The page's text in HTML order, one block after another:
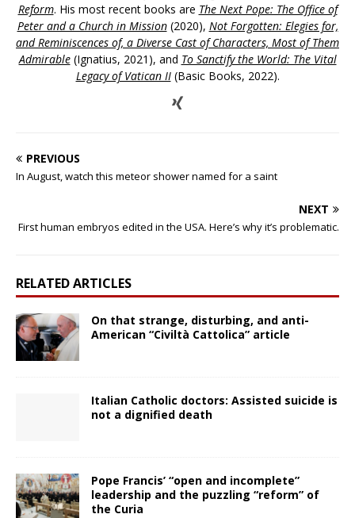
Reform. His most recent books are The Next Pope: The Office of
Peter and a Church in Mission(2020), Not Forgotten: Elegies for,
and Reminiscences of, a Diverse Cast of Characters, Most of Them
Admirable(Ignatius, 2021), and To Sanctify the World: The Vital
Legacy of Vatican II(Basic Books, 2022).
PREVIOUS
In August, watch this meteor shower named for a saint
NEXT
First human embryos edited in the USA. Here’s why it’s problematic.
RELATED ARTICLES
On that strange, disturbing, and anti-
American “Civiltà Cattolica” article
Italian Catholic doctors: Assisted suicide is
not a dignified death
Pope Francis’ “open and incomplete”
leadership and the puzzling “reform” of
the Curia